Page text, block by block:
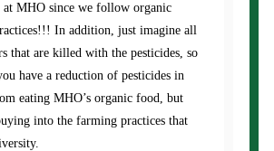
at MHO since we follow organic
In addition, just imagine all
that are killed with the pesticides, so
have a reduction of pesticides in
eating MHO’s organic food, but
into the farming practices that